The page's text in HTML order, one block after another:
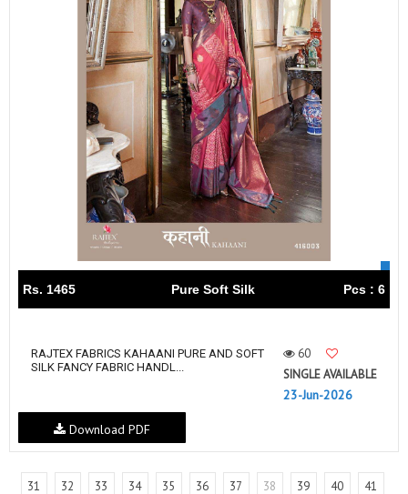
Rs. 1465 Pure Soft Silk Pcs : 6
RAJTEX FABRICS KAHAANI PURE AND SOFT
SILK FANCY FABRIC HANDL...
60
SINGLE AVAILABLE
23-Jun-2026
Download PDF
31 32 33 34 35 36 37 38 39 40
41